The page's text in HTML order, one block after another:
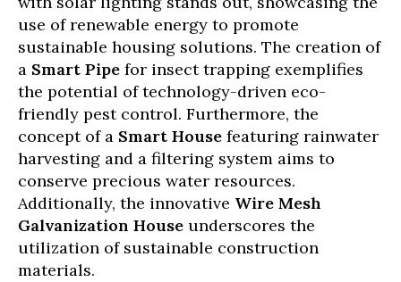
use of renewable energy to promote
sustainable housing solutions. The creation of
a Smart Pipe for insect trapping exemplifies
the potential of technology-driven eco-
friendly pest control. Furthermore, the
concept of a Smart House featuring rainwater
harvesting and a filtering system aims to
conserve precious water resources.
Additionally, the innovative Wire Mesh
Galvanization House underscores the
utilization of sustainable construction
materials.